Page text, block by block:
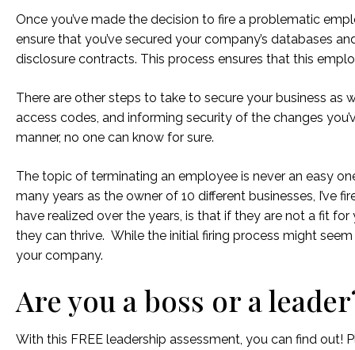
Once you’ve made the decision to fire a problematic
ensure that you’ve secured your company’s databases
disclosure contracts. This process ensures that this
There are other steps to take to secure your business
access codes, and informing security of the changes
manner, no one can know for sure.
The topic of terminating an employee is never an easy
many years as the owner of 10 different businesses, I’ve
have realized over the years, is that if they are not a fit
they can thrive. While the initial firing process might
your company.
Are you a boss or a
With this FREE leadership assessment, you can find